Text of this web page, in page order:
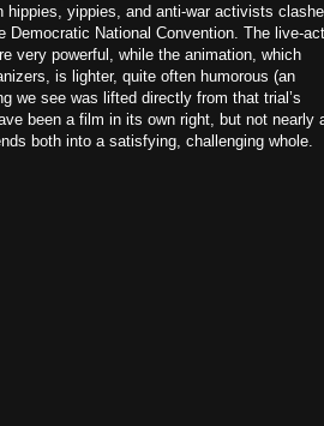
yippies, and anti-war activists
National Convention. The live-
very powerful, while the animation, which
is lighter, quite often humorous (an
we see was lifted directly from that trial’s
been a film in its own right, but not nearly
both into a satisfying, challenging whole.